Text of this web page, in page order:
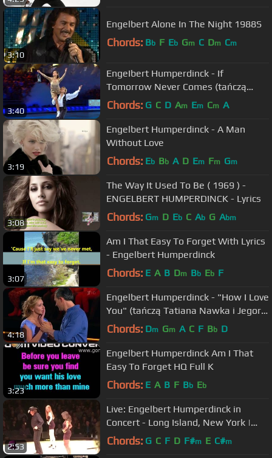
3:10
Engelbert Alone In The Night 1988S
Chords: Bb F Eb Gm C Dm Cm
3:40
EngeIbert Humperdinck - If
Tomorrow Never Comes (tańczą
Katerina Szpica i Maksym Stawiski)
Chords: G C D Am Em Cm A
3:19
Engelbert Humperdinck - A Man
Without Love
Chords: Eb Bb A D Em Fm Gm
3:08
The Way It Used To Be ( 1969 ) -
ENGELBERT HUMPERDINCK - Lyrics
Chords: Gm D Eb C Ab G Abm
3:07
Am I That Easy To Forget With Lyrics
- Engelbert Humperdinck
Chords: E A B Dm Bb Eb F
4:18
Engelbert Humperdinck - "How I Love
You" (tańczą Tatiana Nawka i Jegor
Bierojew)
Chords: Dm Gm A C F Bb D
3:23
Engelbert Humperdinck Am I That
Easy To Forget HQ Full K
Chords: E A B F Bb Eb
2:53
Live: Engelbert Humperdinck in
Concert - Long Island, New York |
wiwibloggs
Chords: G C F D F#m E C#m